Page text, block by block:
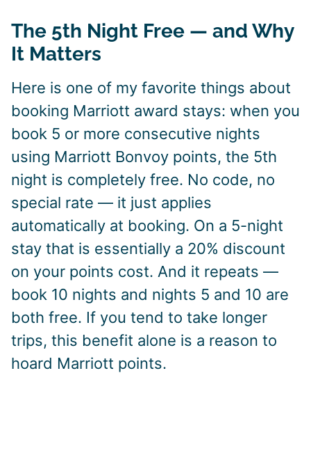
The 5th Night Free — and Why
It Matters
Here is one of my favorite things about
booking Marriott award stays: when you
book 5 or more consecutive nights
using Marriott Bonvoy points, the 5th
night is completely free. No code, no
special rate — it just applies
automatically at booking. On a 5-night
stay that is essentially a 20% discount
on your points cost. And it repeats —
book 10 nights and nights 5 and 10 are
both free. If you tend to take longer
trips, this benefit alone is a reason to
hoard Marriott points.